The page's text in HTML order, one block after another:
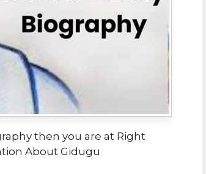
then you are at Right
About Gidugu